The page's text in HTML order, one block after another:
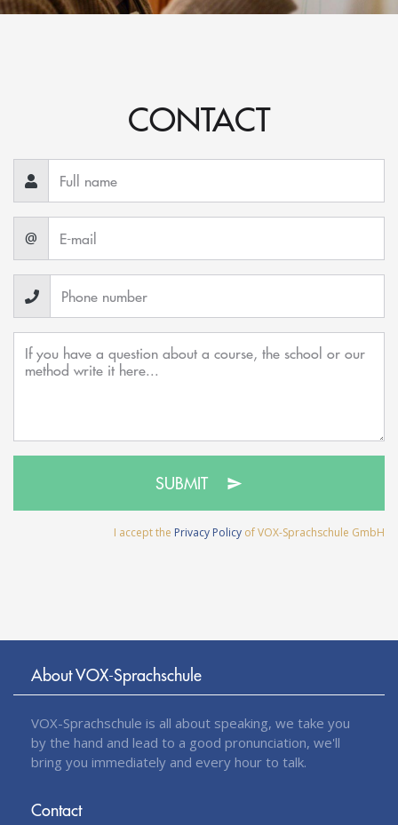
CONTACT
@
SUBMIT
I accept the Privacy Policy of VOX-Sprachschule GmbH
About VOX-Sprachschule
VOX-Sprachschule is all about speaking, we take you
by the hand and lead to a good pronunciation, we'll
bring you immediately and every hour to talk.
Contact